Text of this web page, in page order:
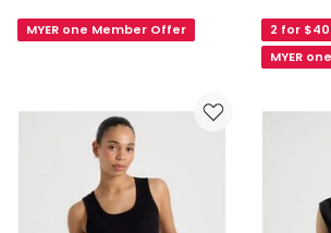
Denim
MYER one Member Offer
Scoop
Neck
2 for $40
MYER